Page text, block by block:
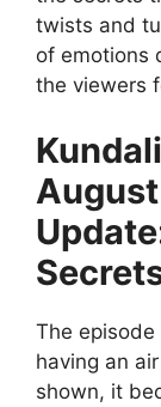
twists and
of emotions
the viewers
The
having an
shown, it